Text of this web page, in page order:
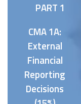
PART 1
CMA 1A:
External
Financial
Reporting
Decisions